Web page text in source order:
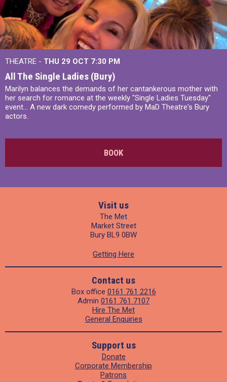
THEATRE - THU 29 OCT 7:30 PM
All The Single Ladies (Bury)
Marilyn balances the demands of her cantankerous mother with
her search for romance at the weekly "Single Ladies Tuesday"
event... A new dark comedy performed by MaD Theatre's Bury
actors.
BOOK
Visit us
The Met
Market Street
Bury BL9 0BW
Getting Here
Contact us
Box office 0161 761 2216
Admin 0161 761 7107
Hire The Met
General Enquiries
Support us
Donate
Corporate Membership
Patrons